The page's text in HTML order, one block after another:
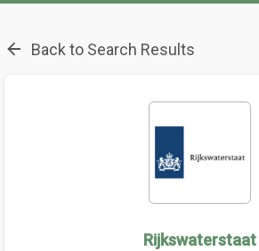
Back to Search Results
Rijkswaterstaat